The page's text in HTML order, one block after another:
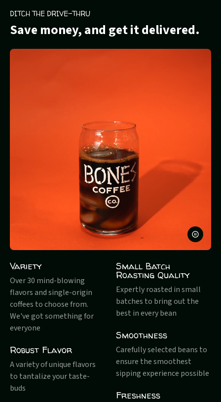
DITCH THE DRIVE-THRU
Save money, and get it delivered.
PAUSE
VIDEO
Variety
Over 30 mind-blowing
flavors and single-origin
coffees to choose from.
We've got something for
everyone
Robust Flavor
A variety of unique flavors
to tantalize your taste-
buds
Small Batch
Roasting Quality
Expertly roasted in small
batches to bring out the
best in every bean
Smoothness
Carefully selected beans to
ensure the smoothest
sipping experience possible
Freshness